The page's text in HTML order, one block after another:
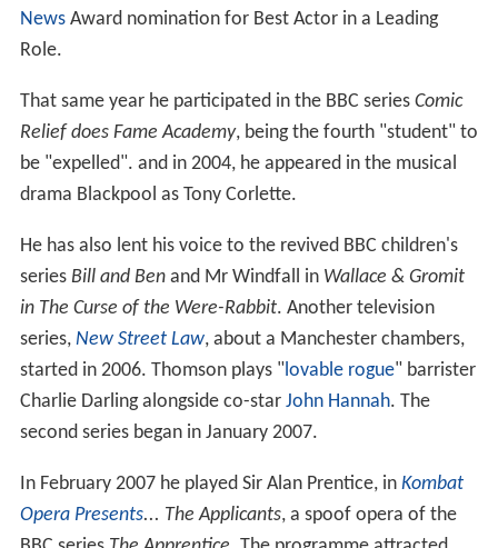
NewsAward nomination for Best Actor in a Leading
Role.
That same year he participated in the BBC series Comic
Relief does Fame Academy, being the fourth "student" to
be "expelled". and in 2004, he appeared in the musical
drama Blackpool as Tony Corlette.
He has also lent his voice to the revived BBC children's
series Bill and Benand Mr Windfall in Wallace & Gromit
in The Curse of the Were-Rabbit. Another television
series, New Street Law, about a Manchester chambers,
started in 2006. Thomson plays "lovable rogue" barrister
Charlie Darling alongside co-star John Hannah. The
second series began in January 2007.
In February 2007 he played Sir Alan Prentice, in Kombat
Opera Presents... The Applicants, a spoof opera of the